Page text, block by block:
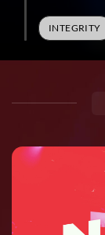
INTEGRITY